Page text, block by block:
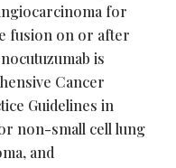
for
fusion on or after
is
Cancer
Guidelines in
non-small cell lung
and